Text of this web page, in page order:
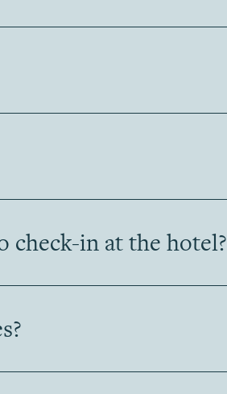
check-in at the hotel?